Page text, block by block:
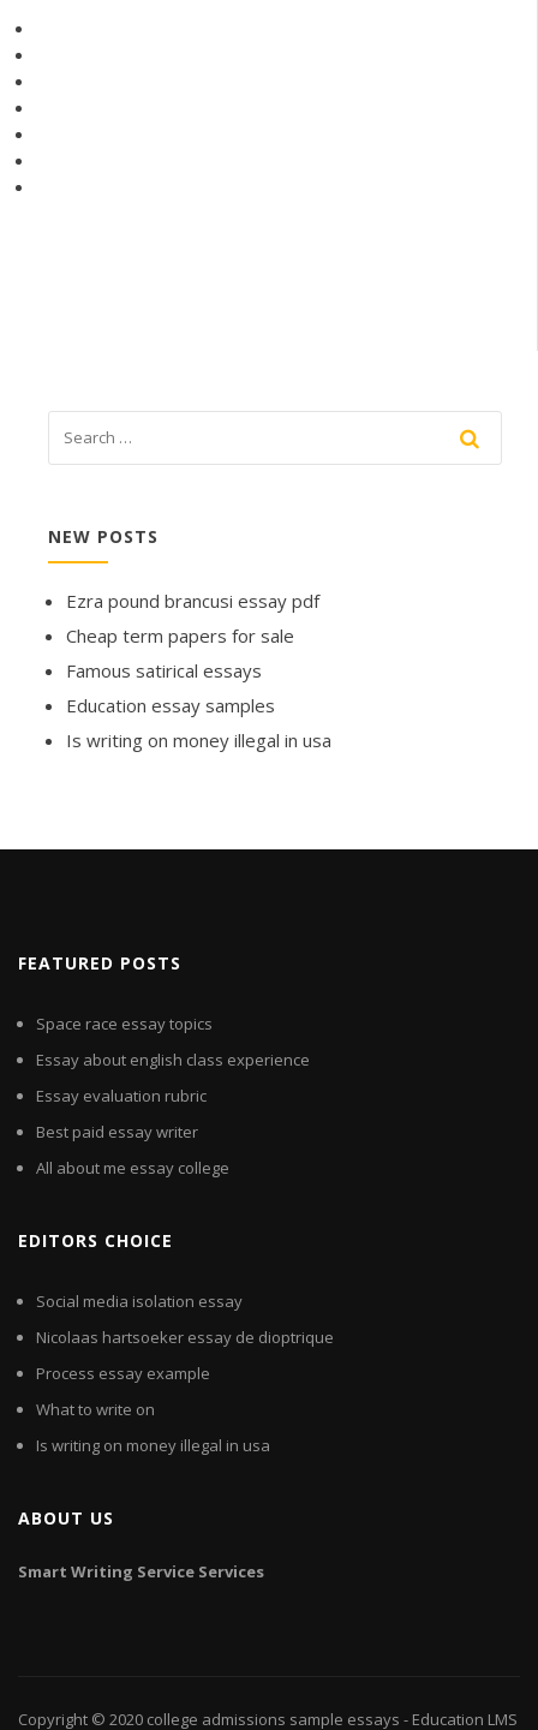
NEW POSTS
Ezra pound brancusi essay pdf
Cheap term papers for sale
Famous satirical essays
Education essay samples
Is writing on money illegal in usa
FEATURED POSTS
Space race essay topics
Essay about english class experience
Essay evaluation rubric
Best paid essay writer
All about me essay college
EDITORS CHOICE
Social media isolation essay
Nicolaas hartsoeker essay de dioptrique
Process essay example
What to write on
Is writing on money illegal in usa
ABOUT US
Smart Writing Service Services
Copyright © 2020 college admissions sample essays - Education LMS